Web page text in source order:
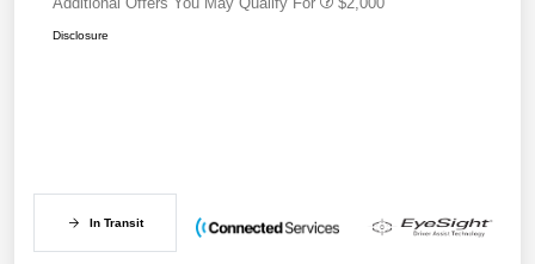
Disclosure
In Transit